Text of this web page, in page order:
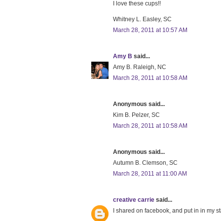
I love these cups!!
Whitney L. Easley, SC
March 28, 2011 at 10:57 AM
Amy B said...
Amy B. Raleigh, NC
March 28, 2011 at 10:58 AM
Anonymous said...
Kim B. Pelzer, SC
March 28, 2011 at 10:58 AM
Anonymous said...
Autumn B. Clemson, SC
March 28, 2011 at 11:00 AM
creative carrie said...
I shared on facebook, and put in in my